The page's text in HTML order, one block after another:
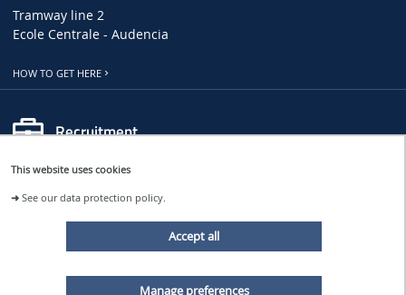
This website uses cookies
➜See our data protection policy.
Accept all
Manage preferences
Tramway line 2
Ecole Centrale - Audencia
HOW TO GET HERE
Recruitment
LHEEA JOB, INTERNSHIP AND PHD OFFERS
CENTRALE NANTES JOB OFFERS
Follow us